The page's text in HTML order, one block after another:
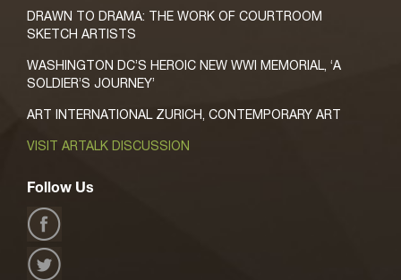
DRAWN TO DRAMA: THE WORK OF COURTROOM
SKETCH ARTISTS
WASHINGTON DC’S HEROIC NEW WWI MEMORIAL, ‘A
SOLDIER’S JOURNEY’
ART INTERNATIONAL ZURICH, CONTEMPORARY ART
VISIT ARTALK DISCUSSION
Follow Us